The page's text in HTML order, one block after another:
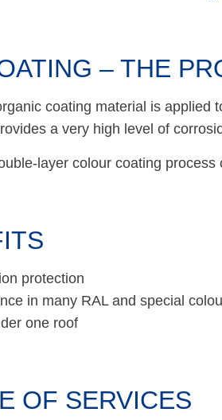
– THE
coating material is
a very high level of
layer colour coating
protection
in many RAL and special
one roof
OF SERVICES